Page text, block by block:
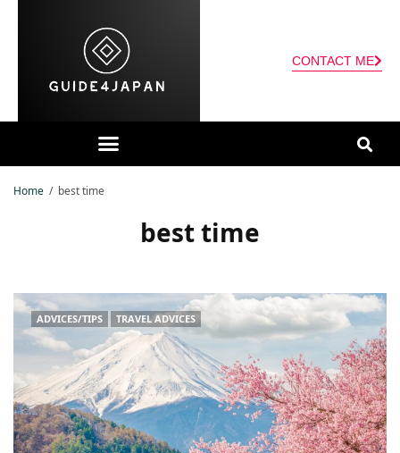
CONTACT ME
Home best time
best time
ADVICES/TIPS TRAVEL ADVICES